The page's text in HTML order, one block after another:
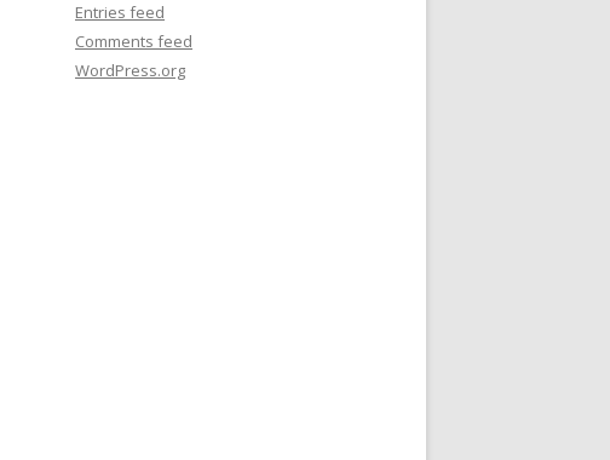
Entries feed
Comments feed
WordPress.org